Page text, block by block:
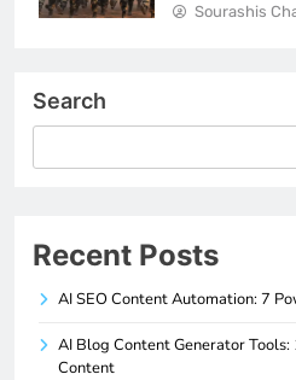
Sourashis
Search
Recent Posts
AI SEO Content Automation: 7
AI Blog Content Generator Tools:
Content